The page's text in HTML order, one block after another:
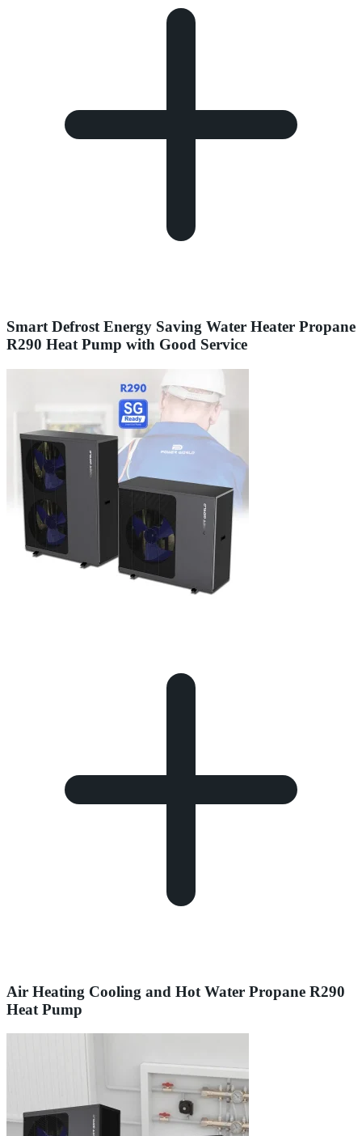
Smart Defrost Energy Saving Water Heater Propane
R290 Heat Pump with Good Service
Air Heating Cooling and Hot Water Propane R290
Heat Pump